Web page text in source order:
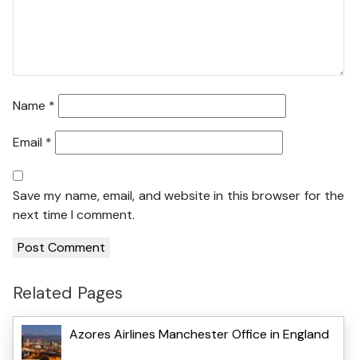
Name *
Email *
Save my name, email, and website in this browser for the
next time I comment.
Related Pages
Azores Airlines Manchester Office in England